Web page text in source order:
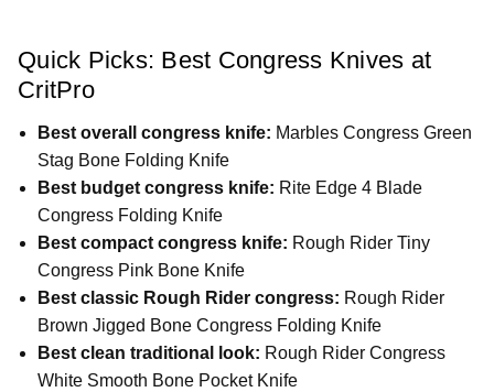
Quick Picks: Best Congress Knives at
CritPro
Best overall congress knife: Marbles Congress Green
Stag Bone Folding Knife
Best budget congress knife: Rite Edge 4 Blade
Congress Folding Knife
Best compact congress knife: Rough Rider Tiny
Congress Pink Bone Knife
Best classic Rough Rider congress: Rough Rider
Brown Jigged Bone Congress Folding Knife
Best clean traditional look: Rough Rider Congress
White Smooth Bone Pocket Knife